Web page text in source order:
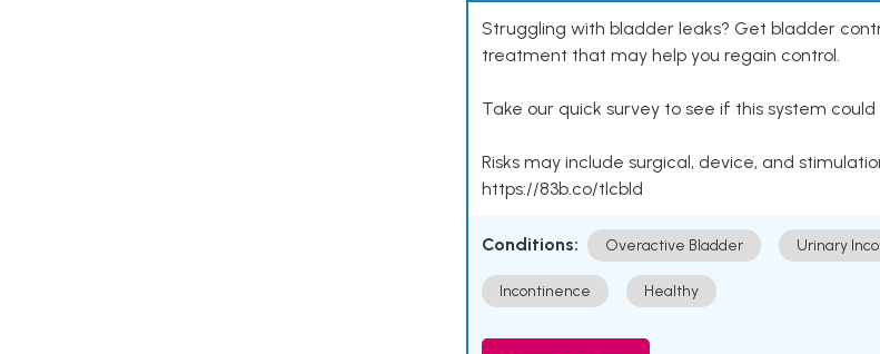
Struggling with bladder leaks? Get bladder
treatment that may help you regain control.
Take our quick survey to see if this system
Risks may include surgical, device, and
https://83b.co/tlcbld
Conditions: Overactive Bladder Urinary
Incontinence Healthy